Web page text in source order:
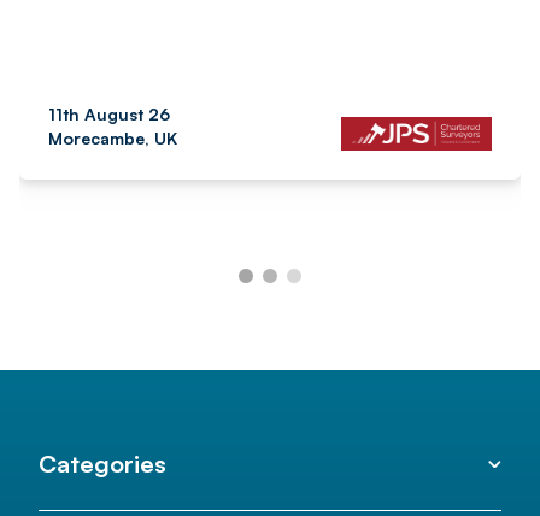
11th August 26
Morecambe, UK
Categories